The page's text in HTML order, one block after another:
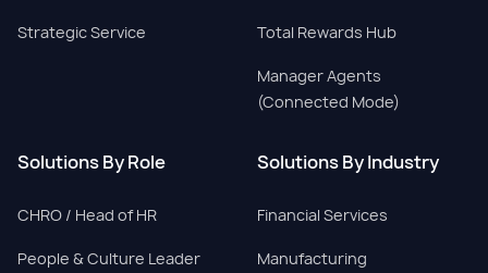
Strategic Service Total Rewards Hub
Manager Agents
(Connected Mode)
Solutions By Role
CHRO / Head of HR
People & Culture Leader
Solutions By Industry
Financial Services
Manufacturing